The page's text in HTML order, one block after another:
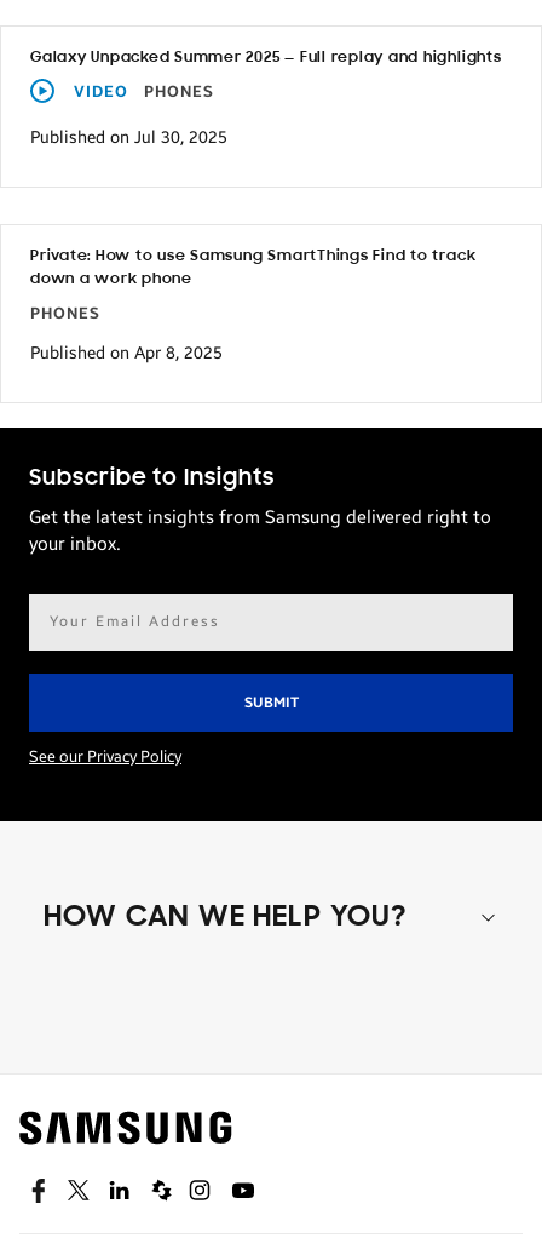
Galaxy Unpacked Summer 2025 — Full replay and highlights
VIDEO PHONES
Published on Jul 30, 2025
Private: How to use Samsung SmartThings Find to track
down a work phone
PHONES
Published on Apr 8, 2025
Subscribe to Insights
Get the latest insights from Samsung delivered right to
your inbox.
See our Privacy Policy
HOW CAN WE HELP YOU?
Find out about offers on the latest Samsung
technology.
SEE DEALS
FacebookTwitterLinkedinSpiceworks
InstagramYoutube